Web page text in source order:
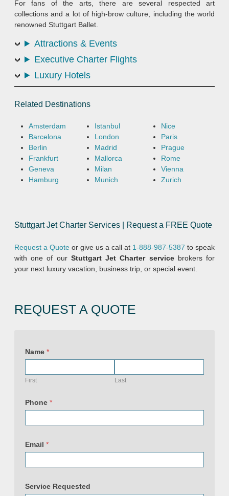
For fans of the arts, there are several respected art
collections and a lot of high-brow culture, including the world
renowned Stuttgart Ballet.
Attractions & Events
Executive Charter Flights
Luxury Hotels
Related Destinations
Amsterdam
Barcelona
Berlin
Frankfurt
Geneva
Hamburg
Istanbul
London
Madrid
Mallorca
Milan
Munich
Nice
Paris
Prague
Rome
Vienna
Zurich
Stuttgart Jet Charter Services | Request a FREE Quote
Request a Quote or give us a call at 1-888-987-5387 to speak
with one of our Stuttgart Jet Charter servicebrokers for
your next luxury vacation, business trip, or special event.
REQUEST A QUOTE
Name *
First Last
Phone *
Email *
Service Requested